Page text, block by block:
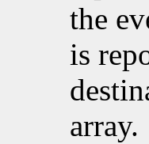
the
is
array.